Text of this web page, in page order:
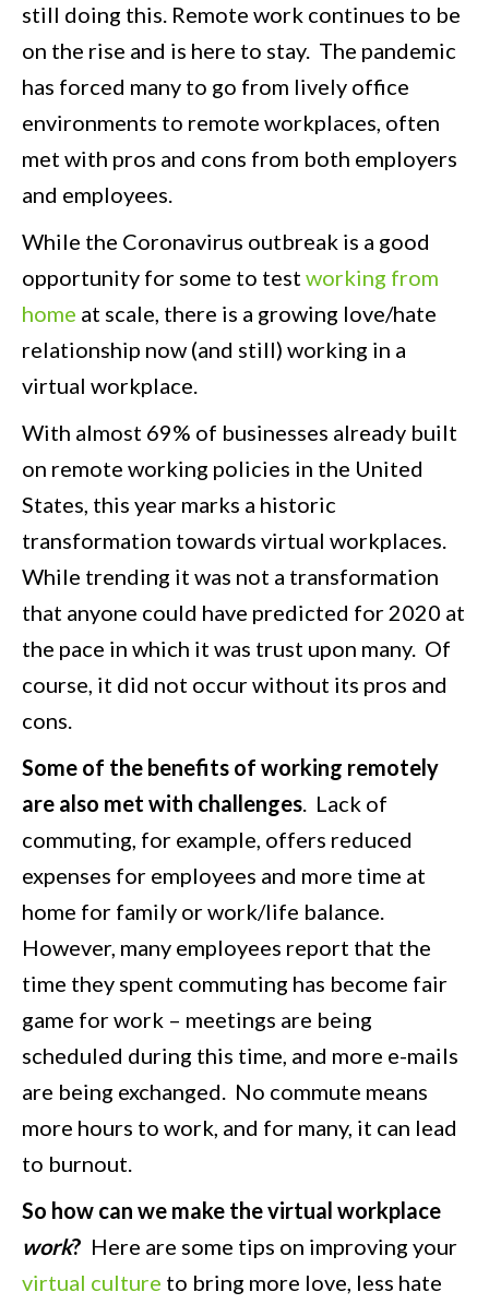
still doing this. Remote work continues to be
on the rise and is here to stay. The pandemic
has forced many to go from lively office
environments to remote workplaces, often
met with pros and cons from both employers
and employees.
While the Coronavirus outbreak is a good
opportunity for some to test working from
home at scale, there is a growing love/hate
relationship now (and still) working in a
virtual workplace.
With almost 69% of businesses already built
on remote working policies in the United
States, this year marks a historic
transformation towards virtual workplaces.
While trending it was not a transformation
that anyone could have predicted for 2020 at
the pace in which it was trust upon many. Of
course, it did not occur without its pros and
cons.
Some of the benefits of working remotely
are also met with challenges. Lack of
commuting, for example, offers reduced
expenses for employees and more time at
home for family or work/life balance.
However, many employees report that the
time they spent commuting has become fair
game for work – meetings are being
scheduled during this time, and more e-mails
are being exchanged. No commute means
more hours to work, and for many, it can lead
to burnout.
So how can we make the virtual workplace
work? Here are some tips on improving your
virtual culture to bring more love, less hate